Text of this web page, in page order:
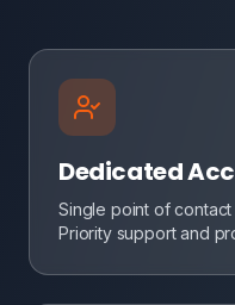
Dedicated
Single point of
Priority support and